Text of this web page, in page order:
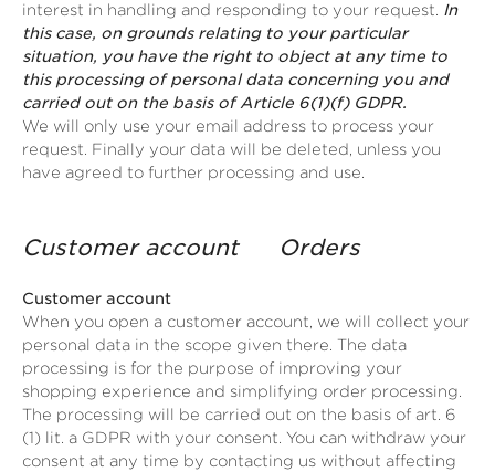
interest in handling and responding to your request. In
this case, on grounds relating to your particular
situation, you have the right to object at any time to
this processing of personal data concerning you and
carried out on the basis of Article 6(1)(f) GDPR.
We will only use your email address to process your
request. Finally your data will be deleted, unless you
have agreed to further processing and use.
Customer account Orders
Customer account
When you open a customer account, we will collect your
personal data in the scope given there. The data
processing is for the purpose of improving your
shopping experience and simplifying order processing.
The processing will be carried out on the basis of art. 6
(1) lit. a GDPR with your consent. You can withdraw your
consent at any time by contacting us without affecting